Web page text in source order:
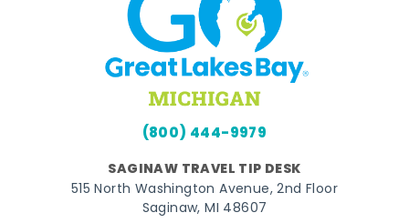
(800) 444-9979
SAGINAW TRAVEL TIP DESK
515 North Washington Avenue, 2nd Floor
Saginaw, MI 48607